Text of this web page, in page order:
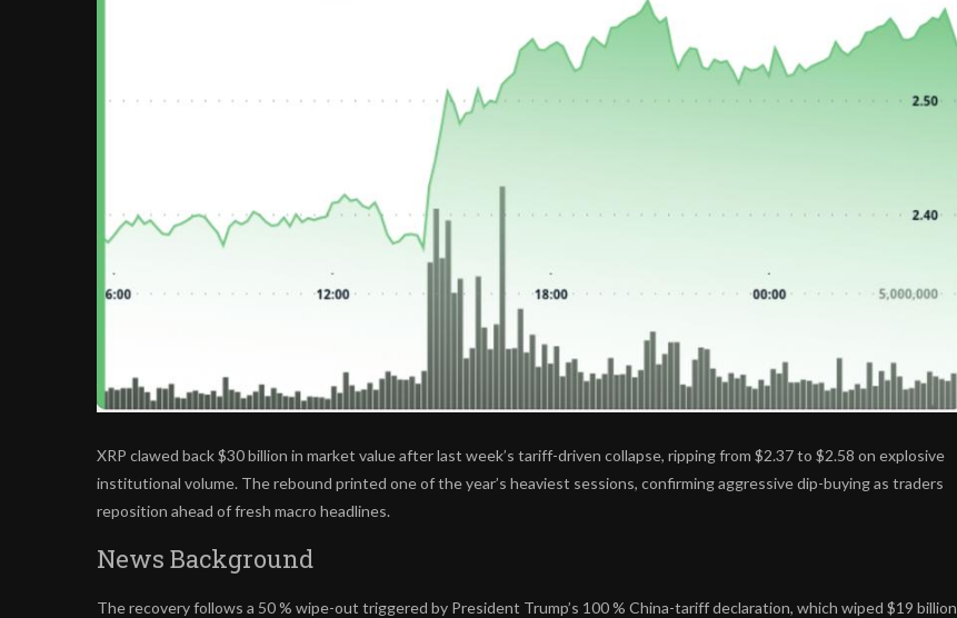
XRP clawed back $30 billion in market value after last week’s tariff-driven collapse, ripping from $2.37 to $2.58 on explosive
institutional volume. The rebound printed one of the year’s heaviest sessions, confirming aggressive dip-buying as traders
reposition ahead of fresh macro headlines.
News Background
The recovery follows a 50 % wipe-out triggered by President Trump’s 100 % China-tariff declaration, which wiped $19 billion